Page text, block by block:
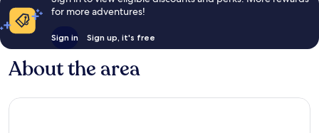
for more adventures!
Sign in Sign up, it's free
About the area